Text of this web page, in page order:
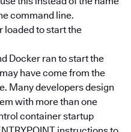
command line.
loaded to start the
Docker ran to start the
have come from the
Many developers design
with more than one
container startup